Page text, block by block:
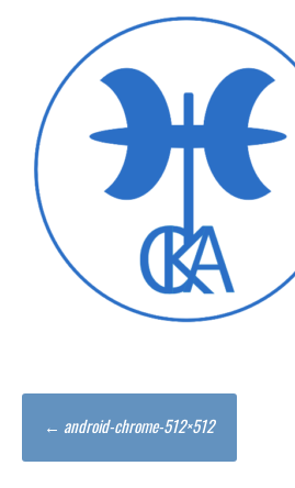
Post
navigation
← android-chrome-512×512